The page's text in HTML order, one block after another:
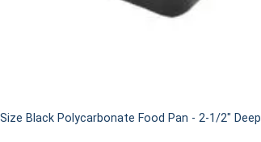
Black Polycarbonate Food Pan - 2-1/2" Deep